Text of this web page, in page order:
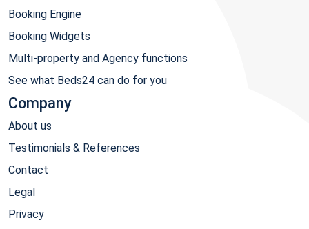
Booking Engine
Booking Widgets
Multi-property and Agency functions
See what Beds24 can do for you
Company
About us
Testimonials & References
Contact
Legal
Privacy